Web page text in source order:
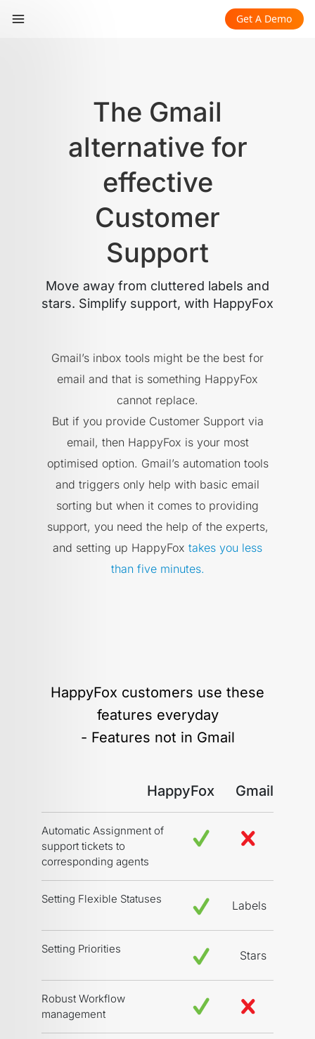
Get A Demo
The Gmail
alternative for
effective
Customer
Support
Move away from cluttered labels and
stars. Simplify support, with HappyFox
Gmail’s inbox tools might be the best for
email and that is something HappyFox
cannot replace.
But if you provide Customer Support via
email, then HappyFox is your most
optimised option. Gmail’s automation tools
and triggers only help with basic email
sorting but when it comes to providing
support, you need the help of the experts,
and setting up HappyFox takes you less
than five minutes.
HappyFox customers use these
features everyday
- Features not in Gmail
HappyFox Gmail
Automatic Assignment of
support tickets to
corresponding agents
Setting Flexible Statuses Labels
Setting Priorities Stars
Robust Workflow
management